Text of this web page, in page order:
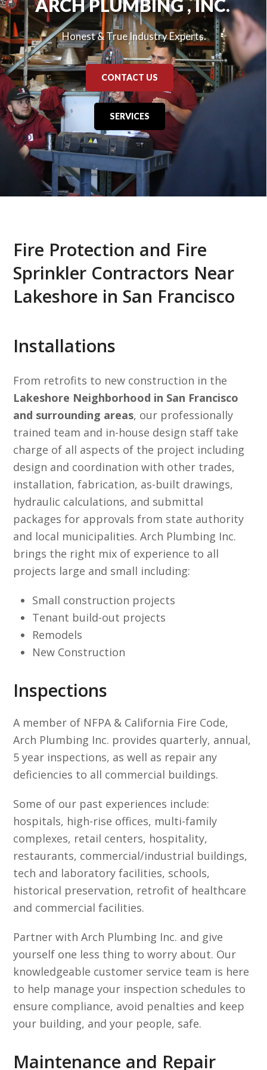
SERVICES
Honest & True Industry Experts.
ARCH PLUMBING , INC.
CONTACT US
Fire Protection and Fire
Sprinkler Contractors Near
Lakeshore in San Francisco
Installations
From retrofits to new construction in the
Lakeshore Neighborhood in San Francisco
and surrounding areas, our professionally
trained team and in-house design staff take
charge of all aspects of the project including
design and coordination with other trades,
installation, fabrication, as-built drawings,
hydraulic calculations, and submittal
packages for approvals from state authority
and local municipalities. Arch Plumbing Inc.
brings the right mix of experience to all
projects large and small including:
Small construction projects
Tenant build-out projects
Remodels
New Construction
Inspections
A member of NFPA & California Fire Code,
Arch Plumbing Inc. provides quarterly, annual,
5 year inspections, as well as repair any
deficiencies to all commercial buildings.
Some of our past experiences include:
hospitals, high-rise offices, multi-family
complexes, retail centers, hospitality,
restaurants, commercial/industrial buildings,
tech and laboratory facilities, schools,
historical preservation, retrofit of healthcare
and commercial facilities.
Partner with Arch Plumbing Inc. and give
yourself one less thing to worry about. Our
knowledgeable customer service team is here
to help manage your inspection schedules to
ensure compliance, avoid penalties and keep
your building, and your people, safe.
Maintenance and Repair